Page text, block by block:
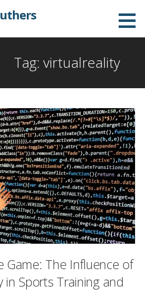
Tag: virtualreality
Game: The Influence of
in Sports Training and